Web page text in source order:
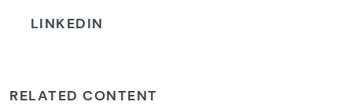
LINKEDIN
RELATED CONTENT